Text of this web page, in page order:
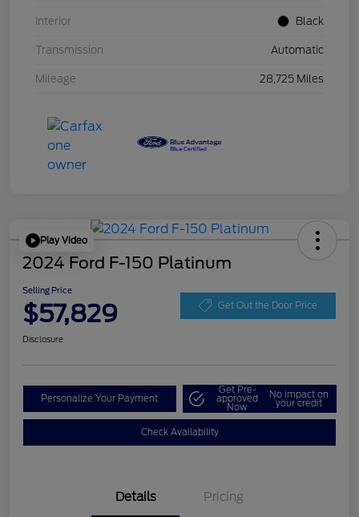
Interior Black
Transmission Automatic
Mileage 28,725 Miles
Play Video
2024 Ford F-150 Platinum
Selling Price
$57,829 Get Out the Door Price
Disclosure
Personalize Your Payment
Get Pre-
approved
Now
No impact on
your credit
Check Availability
Details Pricing